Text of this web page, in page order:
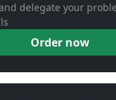
delegate your
Order now